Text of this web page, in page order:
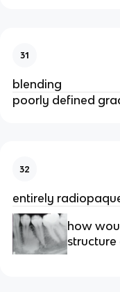
31
blending
poorly defined
32
entirely
how
structure